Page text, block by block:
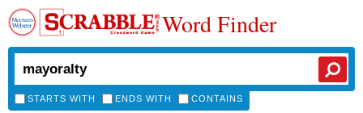
Word Finder
STARTS WITH ENDS WITH CONTAINS